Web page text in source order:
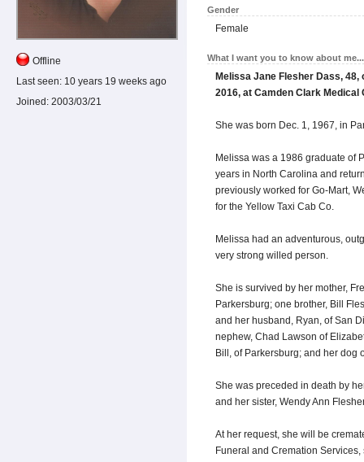
Offline
Last seen: 10 years 19 weeks ago
Joined: 2003/03/21
Gender
Female
What I want you to know about me...
Melissa Jane Flesher Dass,
2016, at Camden Clark Medical
She was born Dec. 1, 1967, in
Melissa was a 1986 graduate of
years in North Carolina and
previously worked for Go-Mart,
for the Yellow Taxi Cab Co.
Melissa had an adventurous,
very strong willed person.
She is survived by her mother,
Parkersburg; one brother, Bill
and her husband, Ryan, of San
nephew, Chad Lawson of
Bill, of Parkersburg; and her dog
She was preceded in death by
and her sister, Wendy Ann
At her request, she will be
Funeral and Cremation